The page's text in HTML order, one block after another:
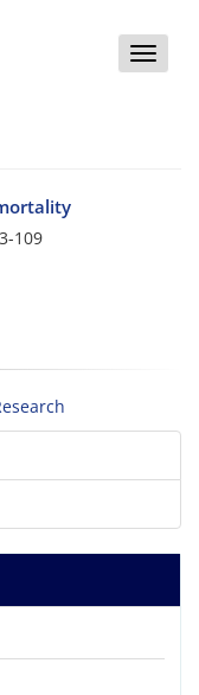
Toggle
109